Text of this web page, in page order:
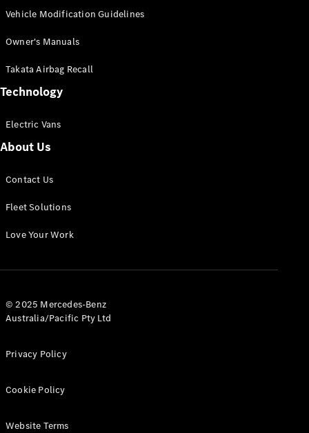
All eVito
Panel
Van
Tourer
Configurator
Mercedes-
Passenger Cars
Test Drive
Store
Vehicle Modification Guidelines
Owner's Manuals
Takata Airbag Recall
Technology
Electric Vans
About Us
Contact Us
Fleet Solutions
Love Your Work
© 2025 Mercedes-Benz
Australia/Pacific Pty Ltd
Privacy Policy
Cookie Policy
Website Terms